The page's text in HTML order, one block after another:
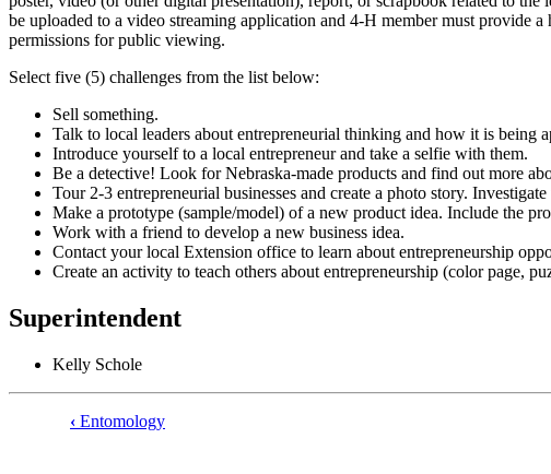
be uploaded to a video streaming application and 4‑H member must provide
permissions for public viewing.
Select five (5) challenges from the list below:
Sell something.
Talk to local leaders about entrepreneurial thinking and how it is being
Introduce yourself to a local entrepreneur and take a selfie with them.
Be a detective! Look for Nebraska-made products and find out more
Tour 2-3 entrepreneurial businesses and create a photo story.
Make a prototype (sample/model) of a new product idea. Include the
Work with a friend to develop a new business idea.
Contact your local Extension office to learn about entrepreneurship
Create an activity to teach others about entrepreneurship (color page,
Superintendent
Kelly Schole
‹ Entomology